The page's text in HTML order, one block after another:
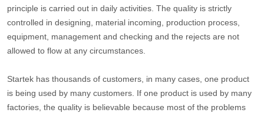
principle is carried out in daily activities. The quality is strictly
controlled in designing, material incoming, production process,
equipment, management and checking and the rejects are not
allowed to flow at any circumstances.
Startek has thousands of customers, in many cases, one product
is being used by many customers. If one product is used by many
factories, the quality is believable because most of the problems